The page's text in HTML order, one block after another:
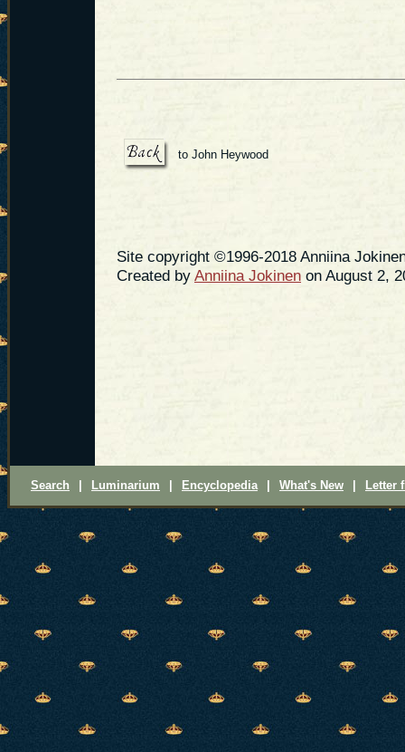
to John Heywood
Site copyright ©1996-2018 Anniina
Created by Anniina Jokinen on August 2,
Search Luminarium Encyclopedia What's New Letter